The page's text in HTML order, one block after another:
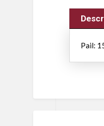
Pail: